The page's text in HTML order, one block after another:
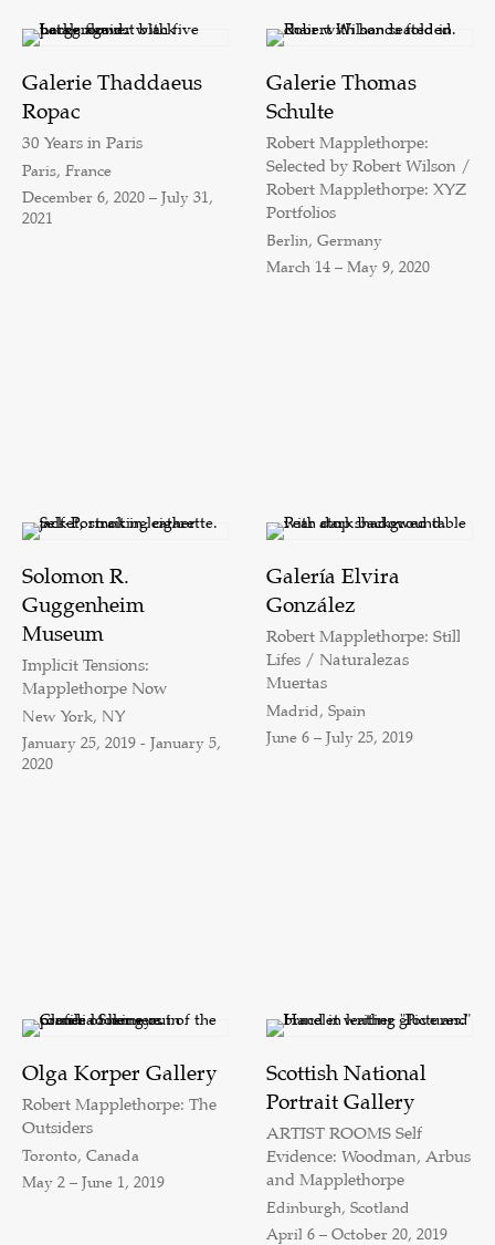
Galerie Thaddaeus
Ropac
30 Years in Paris
Paris, France
December 6, 2020 – July 31,
2021
Galerie Thomas
Schulte
Robert Mapplethorpe:
Selected by Robert Wilson /
Robert Mapplethorpe: XYZ
Portfolios
Berlin, Germany
March 14 – May 9, 2020
Solomon R.
Guggenheim
Museum
Implicit Tensions:
Mapplethorpe Now
New York, NY
January 25, 2019 - January 5,
2020
Galería Elvira
González
Robert Mapplethorpe: Still
Lifes / Naturalezas
Muertas
Madrid, Spain
June 6 – July 25, 2019
Olga Korper Gallery
Robert Mapplethorpe: The
Outsiders
Toronto, Canada
May 2 – June 1, 2019
Scottish National
Portrait Gallery
ARTIST ROOMS Self
Evidence: Woodman, Arbus
and Mapplethorpe
Edinburgh, Scotland
April 6 – October 20, 2019